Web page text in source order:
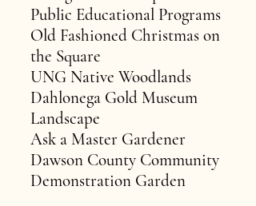
Public Educational Programs
Old Fashioned Christmas on
the Square
UNG Native Woodlands
Dahlonega Gold Museum
Landscape
Ask a Master Gardener
Dawson County Community
Demonstration Garden